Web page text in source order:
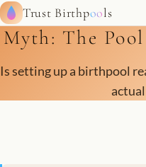
Trust Birthpools
Myth: The
Is setting up a birthpool